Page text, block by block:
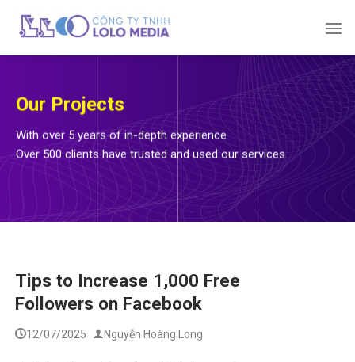
Our Projects
With over 5 years of in-depth experience
Over 500 clients have trusted and used our services
Tips to Increase 1,000 Free
Followers on Facebook
12/07/2025 Nguyễn Hoàng Long